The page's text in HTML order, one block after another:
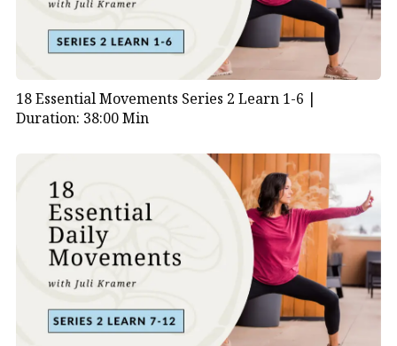
18 Essential Movements Series 2 Learn 1-6 |
Duration: 38:00 Min